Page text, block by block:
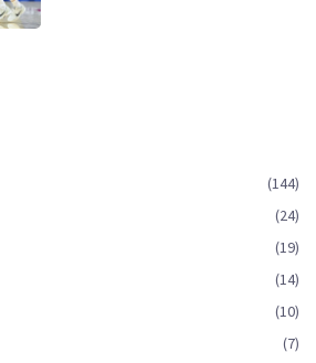
(144)
(24)
(19)
(14)
(10)
(7)